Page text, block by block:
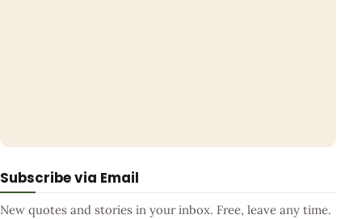
Subscribe via Email
New quotes and stories in your inbox. Free, leave any time.